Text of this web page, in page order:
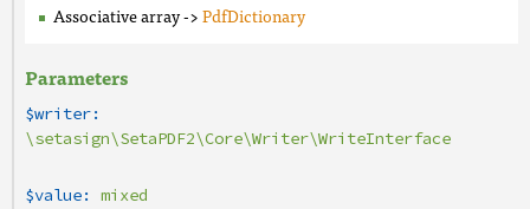
Associative array ->PdfDictionary
Parameters
$writer:
\setasign\SetaPDF2\Core\Writer\WriteInterface
$value: mixed